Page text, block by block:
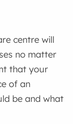
centre will
no matter
that your
of an
be and what